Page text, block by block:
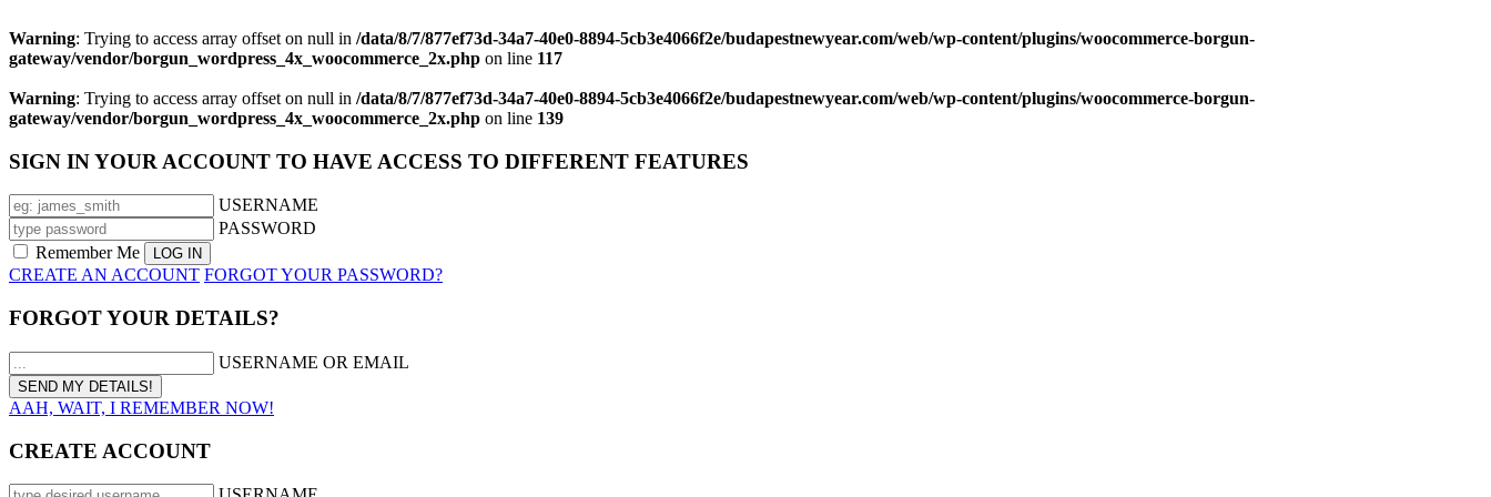
Warning: Trying to access array offset on null in /data/8/7/877ef73d-34a7-40e0-8894-5cb3e4066f2e/budapestnewyear.com/web/wp-content/plugins/woocommerce-borgun-
gateway/vendor/borgun_wordpress_4x_woocommerce_2x.php on line 117
Warning: Trying to access array offset on null in /data/8/7/877ef73d-34a7-40e0-8894-5cb3e4066f2e/budapestnewyear.com/web/wp-content/plugins/woocommerce-borgun-
gateway/vendor/borgun_wordpress_4x_woocommerce_2x.php on line 139
SIGN IN YOUR ACCOUNT TO HAVE ACCESS TO DIFFERENT FEATURES
USERNAME
PASSWORD
Remember Me
CREATE AN ACCOUNT FORGOT YOUR PASSWORD?
FORGOT YOUR DETAILS?
USERNAME OR EMAIL
AAH, WAIT, I REMEMBER NOW!
CREATE ACCOUNT